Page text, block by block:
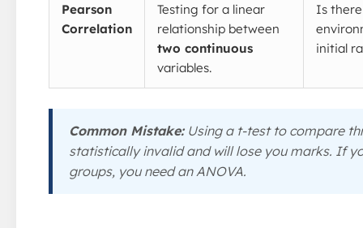
Pearson
Correlation
Testing for a linear
relationship between
two continuous
variables.
Is
initial
Common Mistake:Using a t-test to compare
statistically invalid and will lose you marks. If
groups, you need an ANOVA.